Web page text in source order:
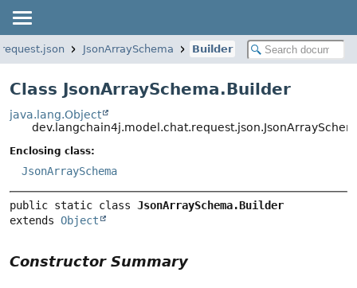
JsonArraySchema Builder
Class JsonArraySchema.Builder
java.lang.Object
Enclosing class:
JsonArraySchema
public static class JsonArraySchema.Builder
extends Object
Constructor Summary